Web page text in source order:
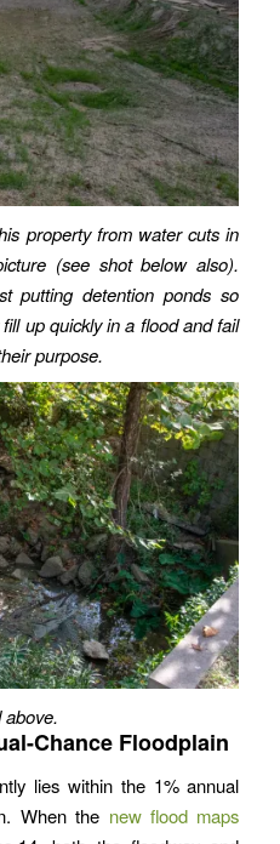
property from water cuts in
(see shot below also).
putting detention ponds so
up quickly in a flood and fail
purpose.
Chance Floodplain
lies within the 1% annual
When the new flood maps